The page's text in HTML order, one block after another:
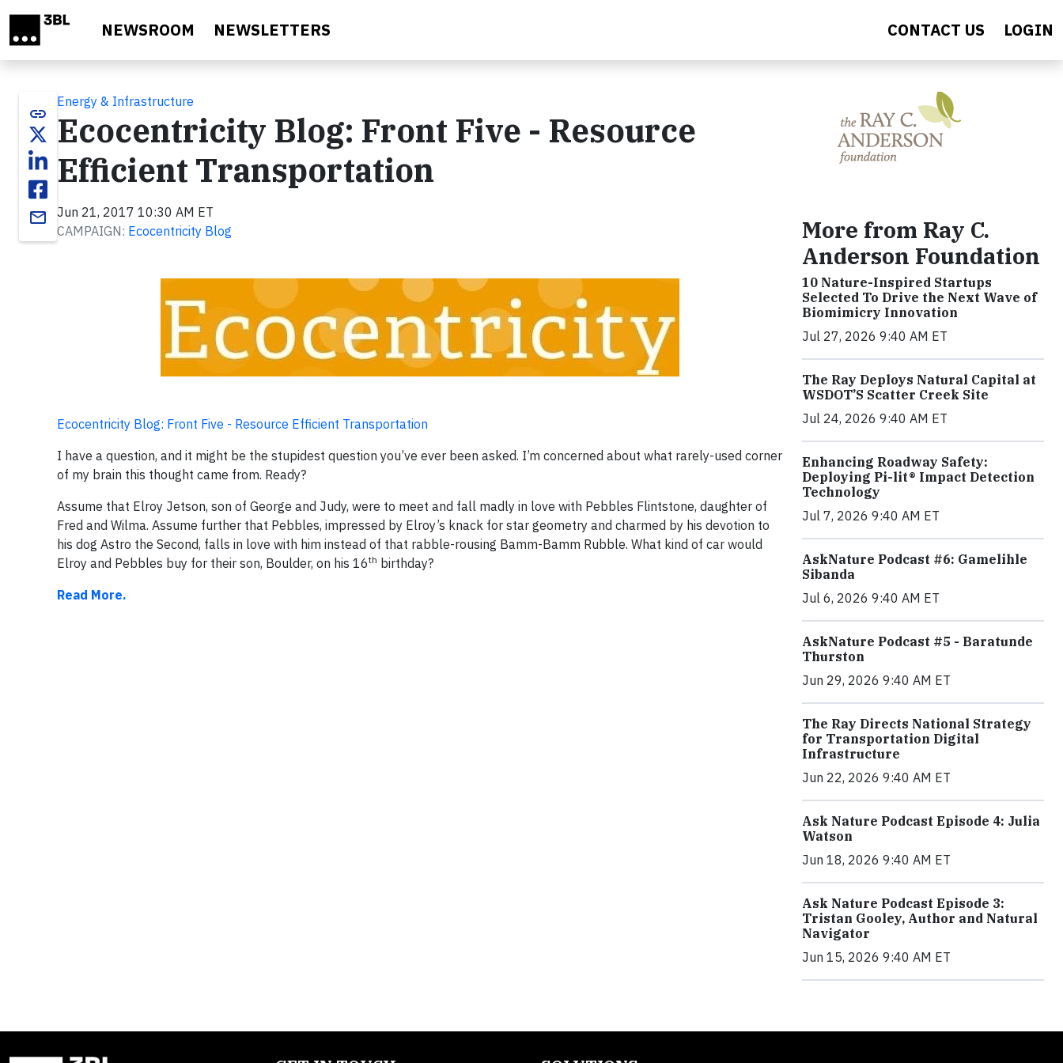
NEWSROOM NEWSLETTERS CONTACT US LOGIN
link
email
Energy & Infrastructure
Ecocentricity Blog: Front Five - Resource
Efficient Transportation
Jun 21, 2017 10:30 AM ET
CAMPAIGN: Ecocentricity Blog
Ecocentricity Blog: Front Five - Resource Efficient Transportation
I have a question, and it might be the stupidest question you’ve ever been asked. I’m concerned about what rarely-used corner
of my brain this thought came from. Ready?
Assume that Elroy Jetson, son of George and Judy, were to meet and fall madly in love with Pebbles Flintstone, daughter of
Fred and Wilma. Assume further that Pebbles, impressed by Elroy’s knack for star geometry and charmed by his devotion to
his dog Astro the Second, falls in love with him instead of that rabble-rousing Bamm-Bamm Rubble. What kind of car would
Elroy and Pebbles buy for their son, Boulder, on his 16th birthday?
Read More.
More from Ray C.
Anderson Foundation
10 Nature-Inspired Startups
Selected To Drive the Next Wave of
Biomimicry Innovation
Jul 27, 2026 9:40 AM ET
The Ray Deploys Natural Capital at
WSDOT’S Scatter Creek Site
Jul 24, 2026 9:40 AM ET
Enhancing Roadway Safety:
Deploying Pi-lit® Impact Detection
Technology
Jul 7, 2026 9:40 AM ET
AskNature Podcast #6: Gamelihle
Sibanda
Jul 6, 2026 9:40 AM ET
AskNature Podcast #5 - Baratunde
Thurston
Jun 29, 2026 9:40 AM ET
The Ray Directs National Strategy
for Transportation Digital
Infrastructure
Jun 22, 2026 9:40 AM ET
Ask Nature Podcast Episode 4: Julia
Watson
Jun 18, 2026 9:40 AM ET
Ask Nature Podcast Episode 3:
Tristan Gooley, Author and Natural
Navigator
Jun 15, 2026 9:40 AM ET